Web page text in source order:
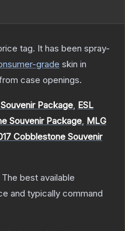
tag. It has been spray-
-grade skin in
case openings.
Package, ESL
Souvenir Package, MLG
Cobblestone Souvenir
best available
and typically command